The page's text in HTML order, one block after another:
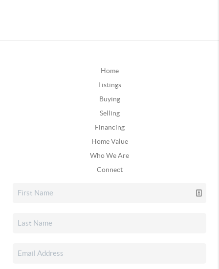
Home
Listings
Buying
Selling
Financing
Home Value
Who We Are
Connect